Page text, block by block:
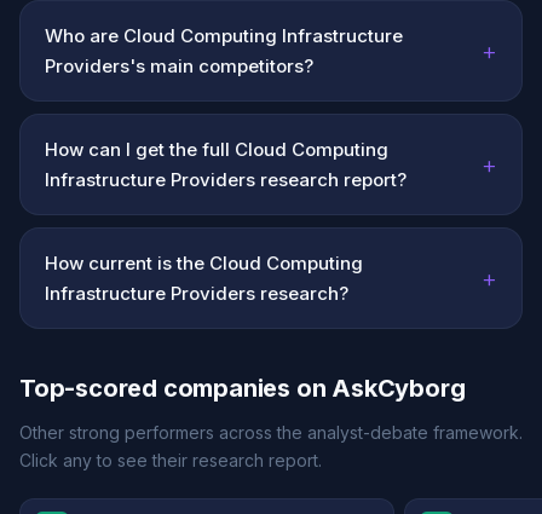
Who are Cloud Computing Infrastructure
Providers's main competitors?
+
How can I get the full Cloud Computing
Infrastructure Providers research report?
+
How current is the Cloud Computing
Infrastructure Providers research?
+
Top-scored companies on AskCyborg
Other strong performers across the analyst-debate framework.
Click any to see their research report.